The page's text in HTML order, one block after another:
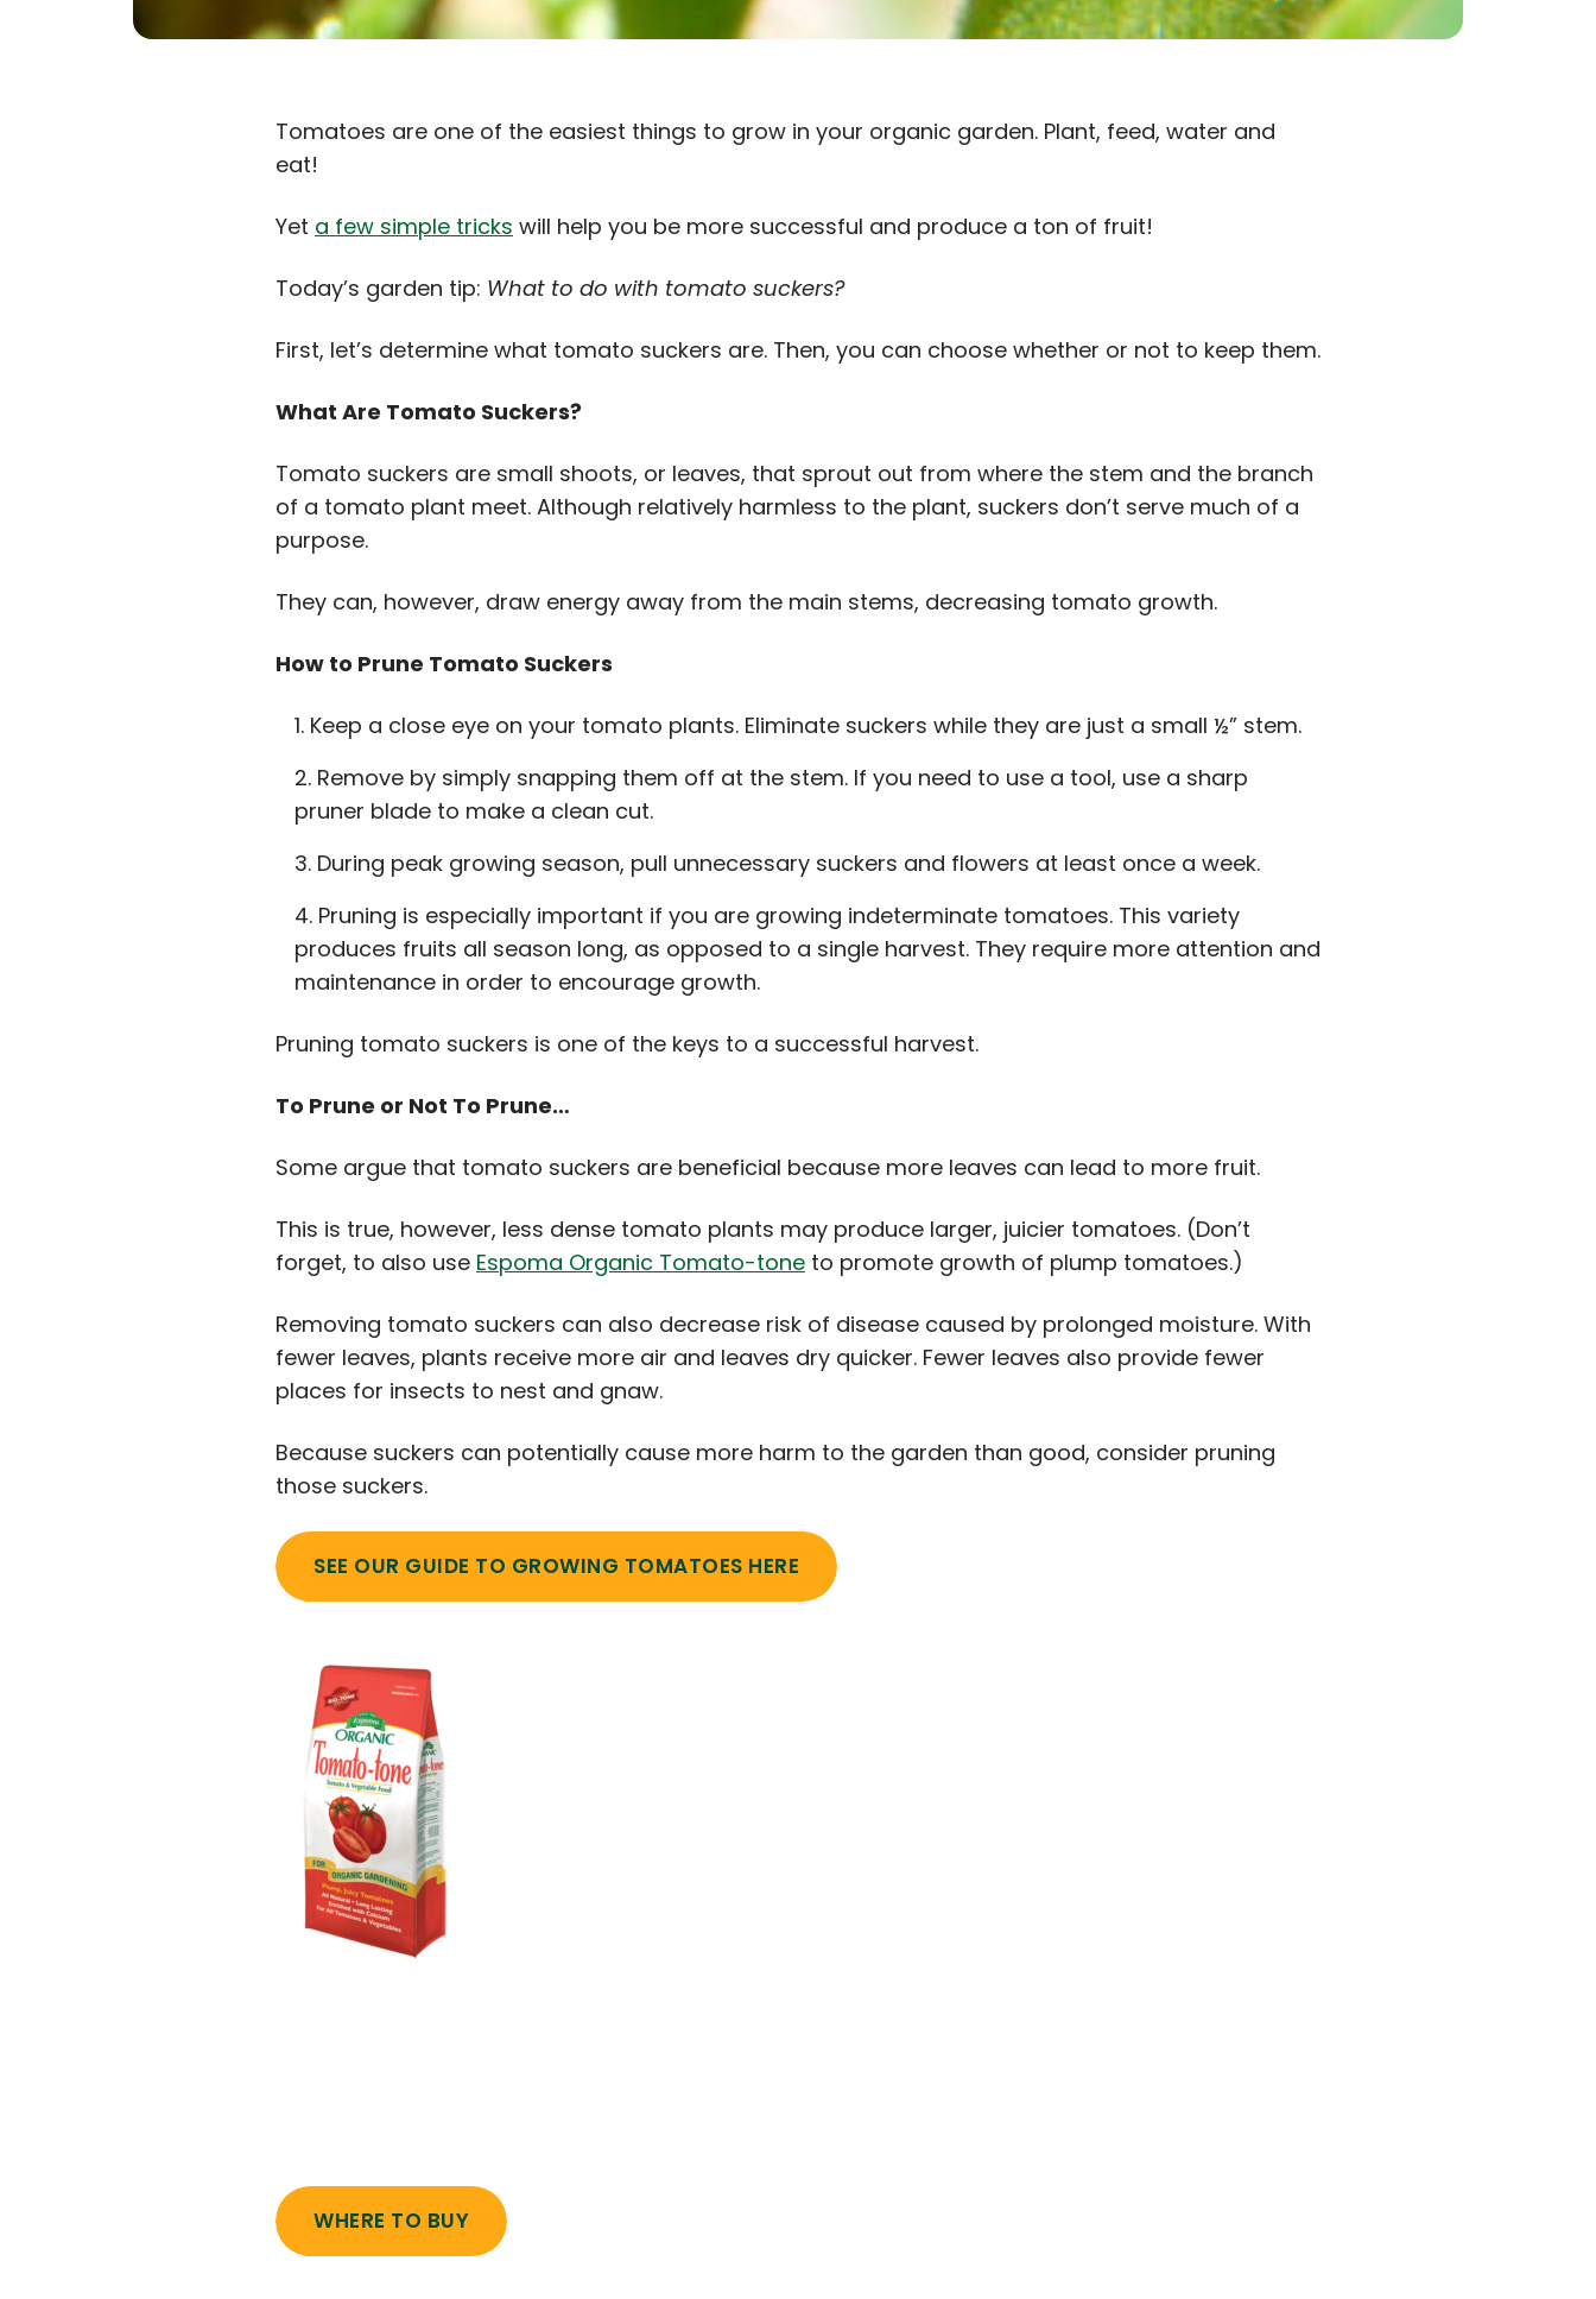
Tomatoes are one of the easiest things to grow in your organic garden. Plant, feed, water and
eat!
Yet a few simple tricks will help you be more successful and produce a ton of fruit!
Today’s garden tip: What to do with tomato suckers?
First, let’s determine what tomato suckers are. Then, you can choose whether or not to keep them.
What Are Tomato Suckers?
Tomato suckers are small shoots, or leaves, that sprout out from where the stem and the branch
of a tomato plant meet. Although relatively harmless to the plant, suckers don’t serve much of a
purpose.
They can, however, draw energy away from the main stems, decreasing tomato growth.
How to Prune Tomato Suckers
Keep a close eye on your tomato plants. Eliminate suckers while they are just a small ½” stem.
Remove by simply snapping them off at the stem. If you need to use a tool, use a sharp
pruner blade to make a clean cut.
During peak growing season, pull unnecessary suckers and flowers at least once a week.
Pruning is especially important if you are growing indeterminate tomatoes. This variety
produces fruits all season long, as opposed to a single harvest. They require more attention and
maintenance in order to encourage growth.
Pruning tomato suckers is one of the keys to a successful harvest.
To Prune or Not To Prune…
Some argue that tomato suckers are beneficial because more leaves can lead to more fruit.
This is true, however, less dense tomato plants may produce larger, juicier tomatoes. (Don’t
forget, to also use Espoma Organic Tomato-tone to promote growth of plump tomatoes.)
Removing tomato suckers can also decrease risk of disease caused by prolonged moisture. With
fewer leaves, plants receive more air and leaves dry quicker. Fewer leaves also provide fewer
places for insects to nest and gnaw.
Because suckers can potentially cause more harm to the garden than good, consider pruning
those suckers.
SEE OUR GUIDE TO GROWING TOMATOES HERE
WHERE TO BUY